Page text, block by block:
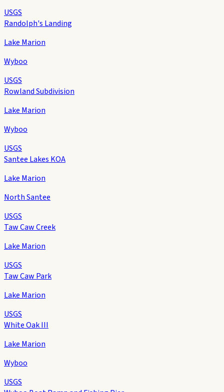
USGS
Randolph's Landing
Lake Marion
Wyboo
USGS
Rowland Subdivision
Lake Marion
Wyboo
USGS
Santee Lakes KOA
Lake Marion
North Santee
USGS
Taw Caw Creek
Lake Marion
USGS
Taw Caw Park
Lake Marion
USGS
White Oak III
Lake Marion
Wyboo
USGS